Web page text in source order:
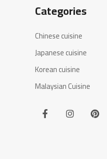
Categories
Chinese cuisine
Japanese cuisine
Korean cuisine
Malaysian Cuisine